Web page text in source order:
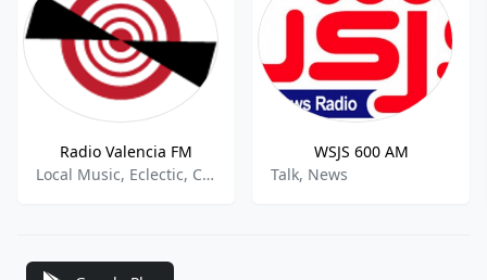
Radio Valencia FM
Local Music, Eclectic, Community
WSJS 600 AM
Talk, News